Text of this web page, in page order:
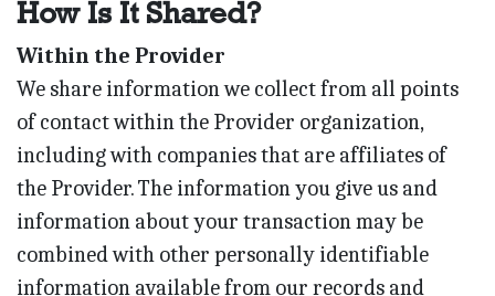
How Is It Shared?
Within the Provider
We share information we collect from all points
of contact within the Provider organization,
including with companies that are affiliates of
the Provider. The information you give us and
information about your transaction may be
combined with other personally identifiable
information available from our records and